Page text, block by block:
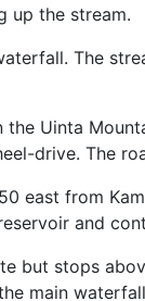
up the stream.
The
Uinta
drive. The
east from
and
but stops
main